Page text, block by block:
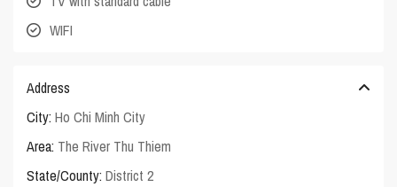
WIFI
Address
City: Ho Chi Minh City
Area: The River Thu Thiem
State/County: District 2